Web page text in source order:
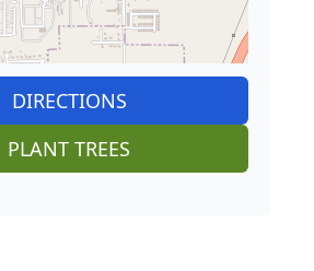
DIRECTIONS
PLANT TREES